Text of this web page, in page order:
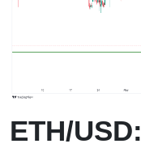
ETH/USD: